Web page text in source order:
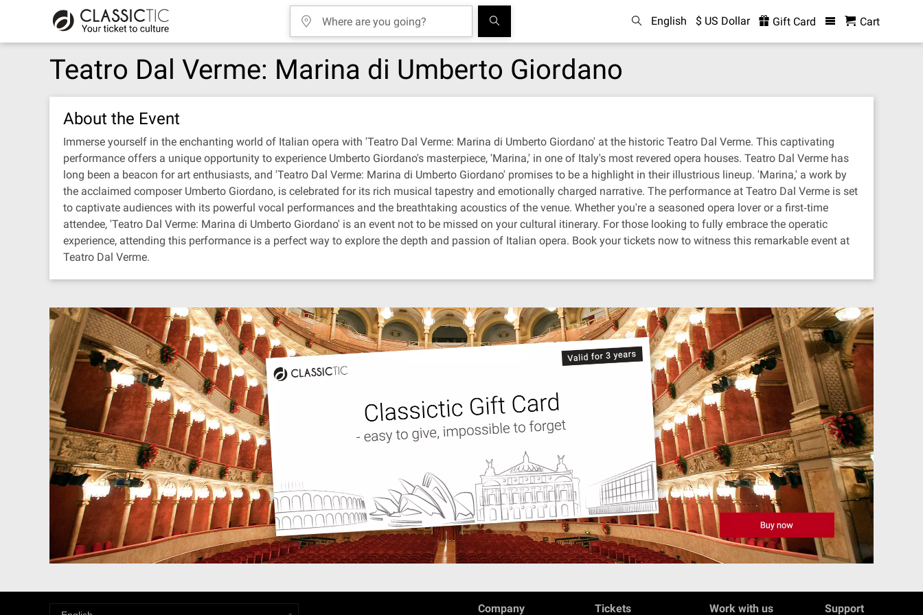
English $ US Dollar Gift Card Cart
Teatro Dal Verme: Marina di Umberto Giordano
About the Event
Immerse yourself in the enchanting world of Italian opera with 'Teatro Dal Verme: Marina di Umberto Giordano' at the historic Teatro Dal Verme. This captivating
performance offers a unique opportunity to experience Umberto Giordano's masterpiece, 'Marina,' in one of Italy's most revered opera houses. Teatro Dal Verme has
long been a beacon for art enthusiasts, and 'Teatro Dal Verme: Marina di Umberto Giordano' promises to be a highlight in their illustrious lineup. 'Marina,' a work by
the acclaimed composer Umberto Giordano, is celebrated for its rich musical tapestry and emotionally charged narrative. The performance at Teatro Dal Verme is set
to captivate audiences with its powerful vocal performances and the breathtaking acoustics of the venue. Whether you're a seasoned opera lover or a first‐time
attendee, 'Teatro Dal Verme: Marina di Umberto Giordano' is an event not to be missed on your cultural itinerary. For those looking to fully embrace the operatic
experience, attending this performance is a perfect way to explore the depth and passion of Italian opera. Book your tickets now to witness this remarkable event at
Teatro Dal Verme.
Company Tickets Work with us Support